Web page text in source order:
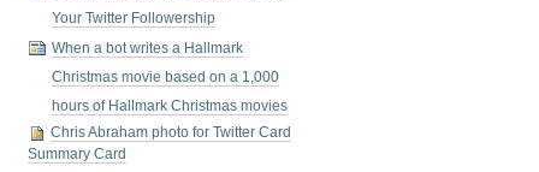
Your Twitter Followership
When a bot writes a Hallmark
Christmas movie based on a 1,000
hours of Hallmark Christmas movies
Chris Abraham photo for Twitter Card
Summary Card